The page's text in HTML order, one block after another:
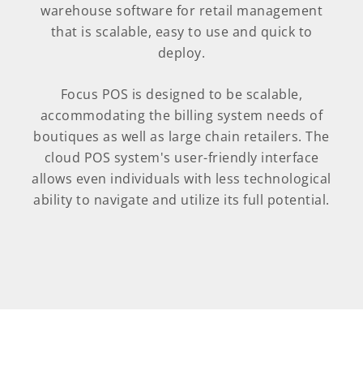
warehouse software for retail management
that is scalable, easy to use and quick to
deploy.
Focus POS is designed to be scalable,
accommodating the billing system needs of
boutiques as well as large chain retailers. The
cloud POS system's user-friendly interface
allows even individuals with less technological
ability to navigate and utilize its full potential.